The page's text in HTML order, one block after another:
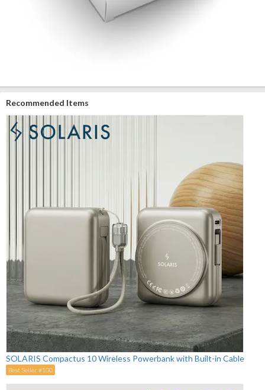
Recommended Items
SOLARIS Compactus 10 Wireless Powerbank with Built-in Cable
Best Seller #100